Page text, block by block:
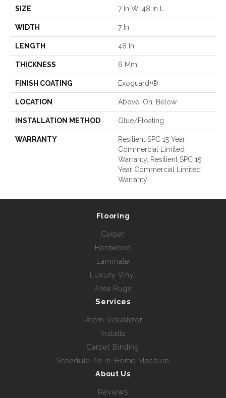
SIZE 7 In W, 48 In L
WIDTH 7 In
LENGTH 48 In
THICKNESS 6 Mm
FINISH COATING Exoguard+®
LOCATION Above, On, Below
INSTALLATION METHOD Glue/Floating
WARRANTY
Resilient SPC 15 Year
Commercial Limited
Warranty, Resilient SPC 15
Year Commercial Limited
Warranty
Flooring
Carpet
Hardwood
Laminate
Luxury Vinyl
Area Rugs
Services
Room Visualizer
Installs
Carpet Binding
Schedule An In-Home Measure
About Us
Reviews